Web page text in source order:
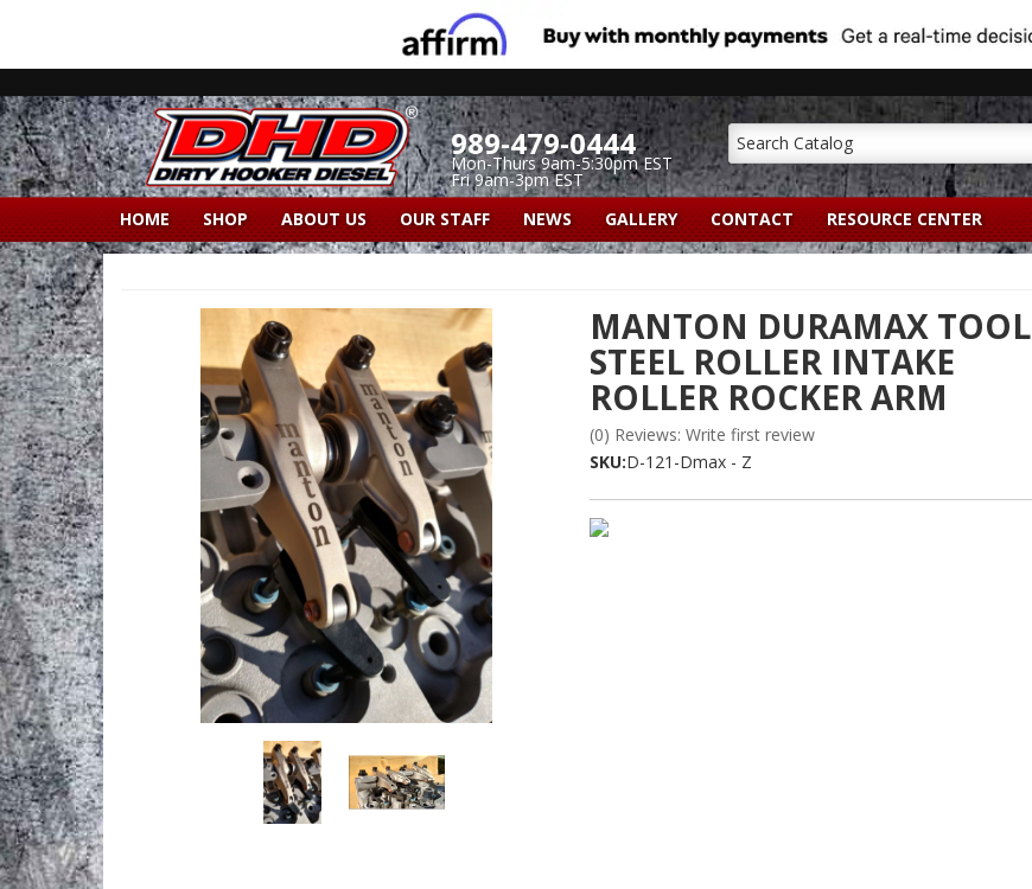
989-479-0444
Mon-Thurs 9am-5:30pm EST
Fri 9am-3pm EST
HOME SHOP ABOUT US OUR STAFF NEWS GALLERY CONTACT RESOURCE CENTER
MANTON DURAMAX TOOL
STEEL ROLLER INTAKE
ROLLER ROCKER ARM
(0) Reviews: Write first review
SKU:D-121-Dmax - Z